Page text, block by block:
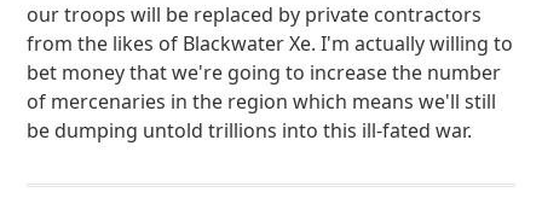
our troops will be replaced by private contractors
from the likes of Blackwater Xe. I'm actually willing to
bet money that we're going to increase the number
of mercenaries in the region which means we'll still
be dumping untold trillions into this ill-fated war.